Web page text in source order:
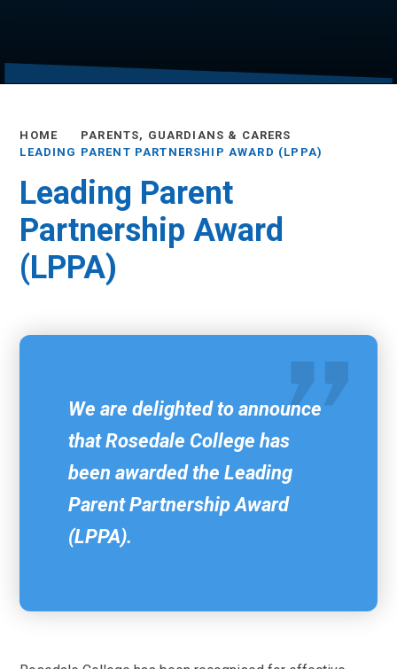
HOME
PARENTS, GUARDIANS & CARERS
LEADING PARENT PARTNERSHIP AWARD (LPPA)
Leading Parent
Partnership Award
(LPPA)
We are delighted to announce
that Rosedale College has
been awarded the Leading
Parent Partnership Award
(LPPA).